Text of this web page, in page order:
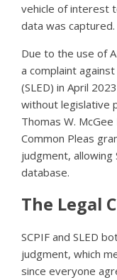
vehicle of interest
data was captured.
Due to the use of
a complaint
(SLED) in April
without legislative
Thomas W.
Common Pleas
judgment, allowing
database.
The Legal
SCPIF and SLED
judgment, which
since everyone